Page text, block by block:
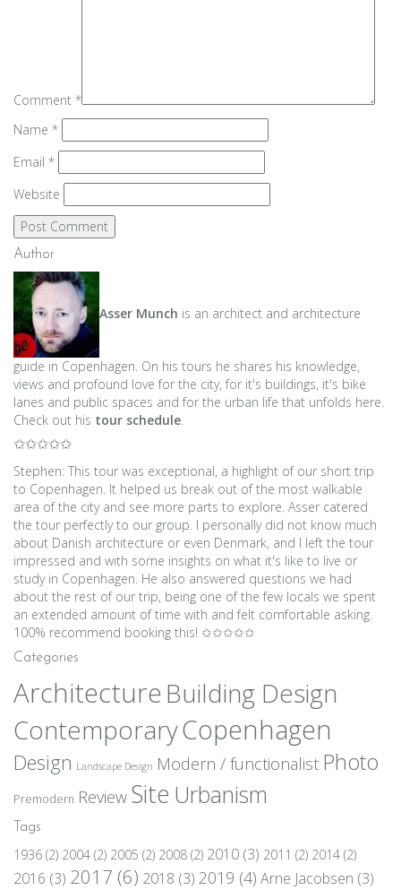
Comment *
Name *
Email *
Website
Author
Asser Munch is an architect and architecture
guide in Copenhagen. On his tours he shares his knowledge,
views and profound love for the city, for it's buildings, it's bike
lanes and public spaces and for the urban life that unfolds here.
Check out his tour schedule.
✩✩✩✩✩
Stephen: This tour was exceptional, a highlight of our short trip
to Copenhagen. It helped us break out of the most walkable
area of the city and see more parts to explore. Asser catered
the tour perfectly to our group. I personally did not know much
about Danish architecture or even Denmark, and I left the tour
impressed and with some insights on what it's like to live or
study in Copenhagen. He also answered questions we had
about the rest of our trip, being one of the few locals we spent
an extended amount of time with and felt comfortable asking.
100% recommend booking this! ✩✩✩✩✩
Categories
Architecture Building Design
ContemporaryCopenhagen
Design Landscape Design Modern / functionalist Photo
Premodern Review Site Urbanism
Tags
1936 (2) 2004 (2) 2005 (2) 2008 (2) 2010 (3) 2011 (2) 2014 (2)
2016 (3) 2017 (6) 2018 (3) 2019 (4) Arne Jacobsen (3)